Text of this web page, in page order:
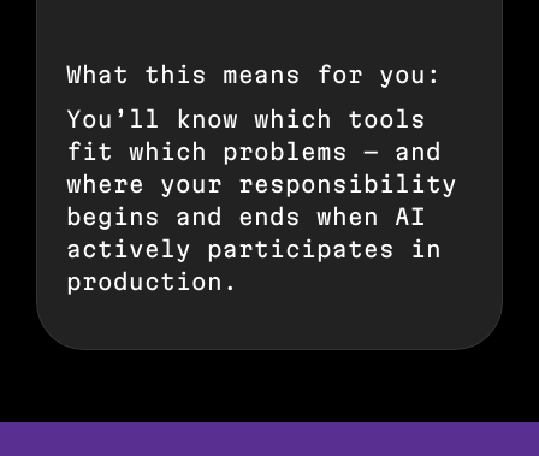
What this means for you:
You’ll know which tools
fit which problems — and
where your responsibility
begins and ends when AI
actively participates in
production.